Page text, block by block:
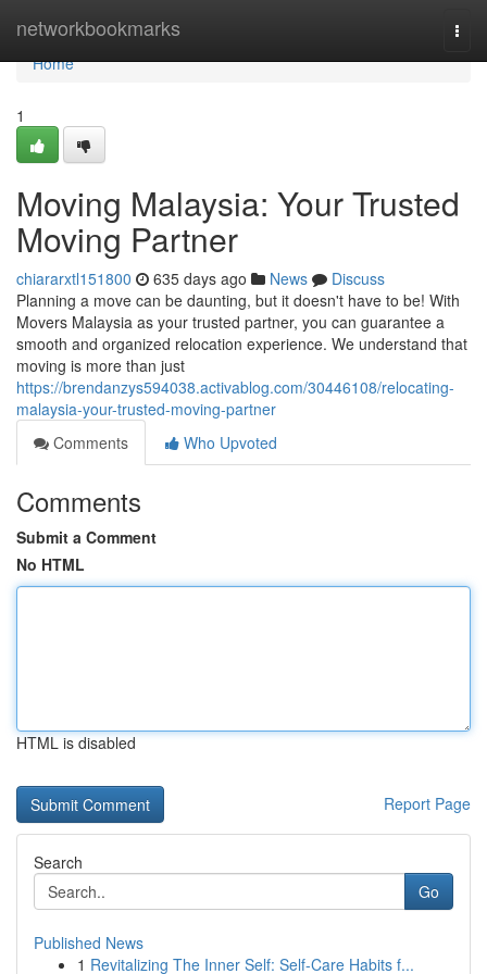
networkbookmarks
Home
Home
1
Moving Malaysia: Your Trusted
Moving Partner
chiararxtl151800 635 days ago News
Discuss
Planning a move can be daunting, but it doesn't have to be! With
Movers Malaysia as your trusted partner, you can guarantee a
smooth and organized relocation experience. We understand that
moving is more than just
https://brendanzys594038.activablog.com/30446108/relocating-
malaysia-your-trusted-moving-partner
Comments
Who Upvoted
Comments
Submit a Comment
No HTML
HTML is disabled
Report Page
Search
Go
Published News
1 Revitalizing The Inner Self: Self-Care Habits f...